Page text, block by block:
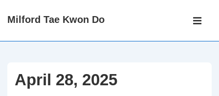
SkipMilford Tae Kwon Do
Main
April 28, 2025